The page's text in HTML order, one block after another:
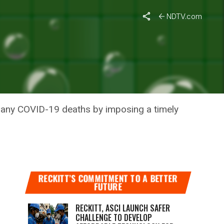
NDTV.com
COVID-19 deaths by imposing a timely
RECKITT’S COMMITMENT TO A BETTER
FUTURE
RECKITT, ASCI LAUNCH SAFER
CHALLENGE TO DEVELOP